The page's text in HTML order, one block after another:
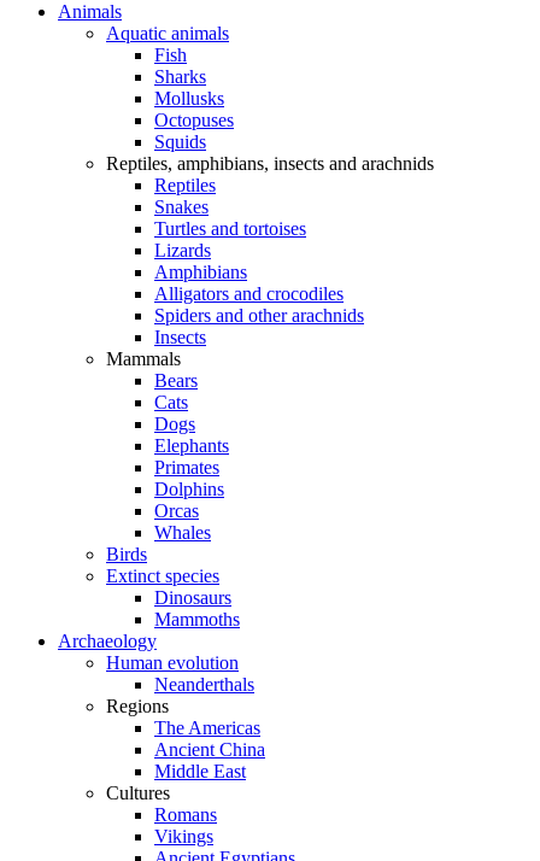
Animals
Aquatic animals
Fish
Sharks
Mollusks
Octopuses
Squids
Reptiles, amphibians, insects and arachnids
Reptiles
Snakes
Turtles and tortoises
Lizards
Amphibians
Alligators and crocodiles
Spiders and other arachnids
Insects
Mammals
Bears
Cats
Dogs
Elephants
Primates
Dolphins
Orcas
Whales
Birds
Extinct species
Dinosaurs
Mammoths
Archaeology
Human evolution
Neanderthals
Regions
The Americas
Ancient China
Middle East
Cultures
Romans
Vikings